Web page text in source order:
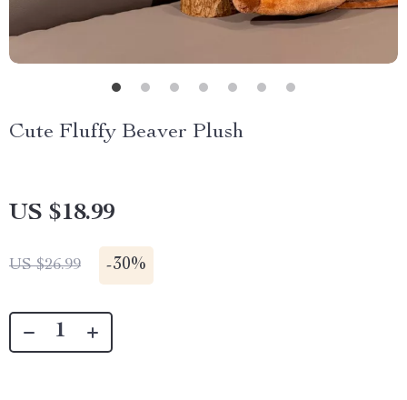
Cute Fluffy Beaver Plush
US $18.99
US $26.99 -30%